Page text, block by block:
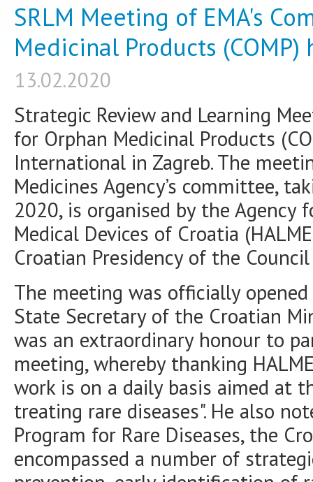
SRLM Meeting of EMA's
Medicinal Products (COMP)
13.02.2020
Strategic Review and Learning
for Orphan Medicinal Products
International in Zagreb. The
Medicines Agency’s committee,
2020, is organised by the Agency
Medical Devices of Croatia
Croatian Presidency of the
The meeting was officially
State Secretary of the Croatian
was an extraordinary honour to
meeting, whereby thanking
work is on a daily basis aimed at
treating rare diseases". He also
Program for Rare Diseases, the
encompassed a number of